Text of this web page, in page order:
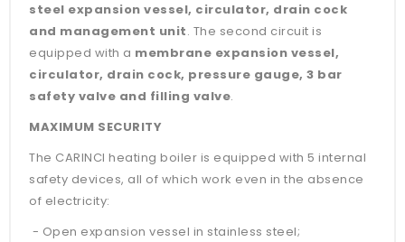
steel expansion vessel, circulator, drain cock
and management unit. The second circuit is
equipped with a membrane expansion vessel,
circulator, drain cock, pressure gauge, 3 bar
safety valve and filling valve.
MAXIMUM SECURITY
The CARINCI heating boiler is equipped with 5 internal
safety devices, all of which work even in the absence
of electricity:
- Open expansion vessel in stainless steel;